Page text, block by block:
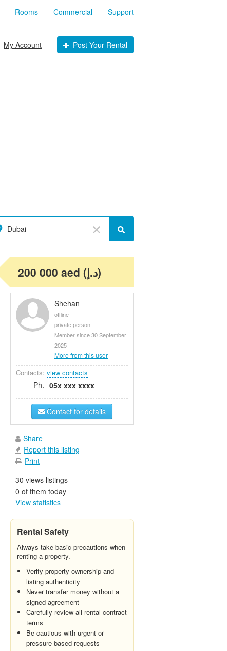
Rooms Commercial Support
My Account Post Your Rental
Dubai
200 000 aed (د.إ)
Shehan
offline
private person
Member since 30 September
2025
More from this user
Contacts: view contacts
Ph. 05x xxx xxxx
Contact for details
Share
Report this listing
Print
30 views listings
0 of them today
View statistics
Rental Safety
Always take basic precautions when
renting a property.
Verify property ownership and
listing authenticity
Never transfer money without a
signed agreement
Carefully review all rental contract
terms
Be cautious with urgent or
pressure-based requests